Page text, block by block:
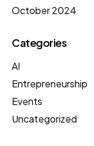
October 2024
Categories
AI
Entrepreneurship
Events
Uncategorized